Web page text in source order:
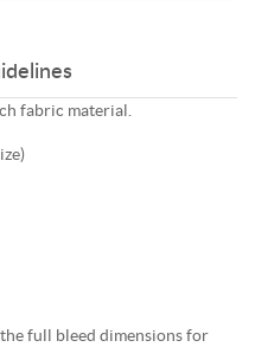
fabric material.
full bleed dimensions for